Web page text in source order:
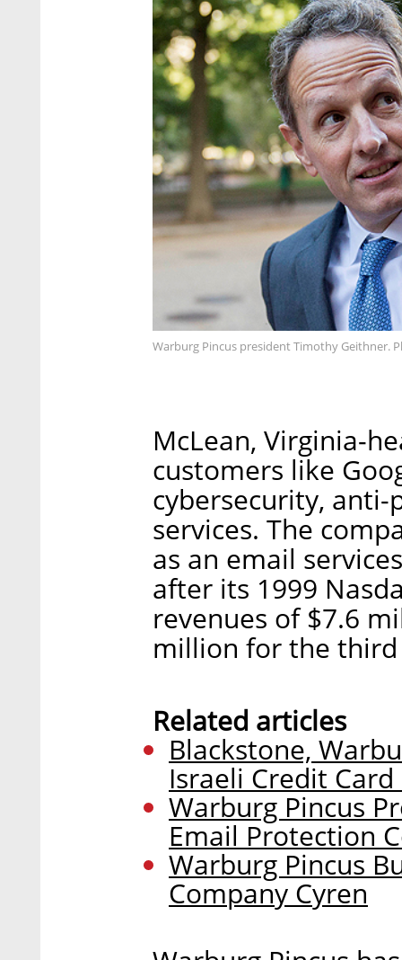
Warburg Pincus president Timothy Geithner.
McLean, Virginia-
customers like
cybersecurity,
services. The
as an email
after its 1999
revenues of $7.6
million for the
Related articles
Blackstone,
Israeli Credit Card
Warburg Pincus
Email Protection
Warburg Pincus
Company Cyren